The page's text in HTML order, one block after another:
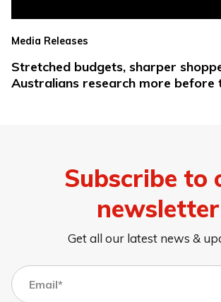
Media Releases
Stretched budgets, sharper
Australians research more before
Subscribe to
newsletter
Get all our latest news &